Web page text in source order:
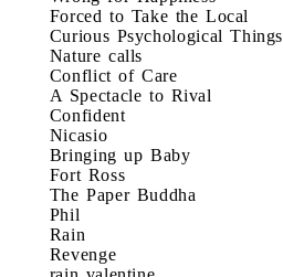
Forced to Take the Local
Curious Psychological Things
Nature calls
Conflict of Care
A Spectacle to Rival
Confident
Nicasio
Bringing up Baby
Fort Ross
The Paper Buddha
Phil
Rain
Revenge